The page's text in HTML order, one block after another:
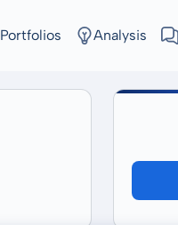
Portfolios Analysis